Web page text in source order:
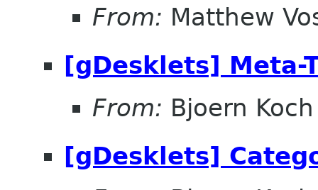
From: Matthew
[gDesklets] Meta-
From: Bjoern Koch
[gDesklets]